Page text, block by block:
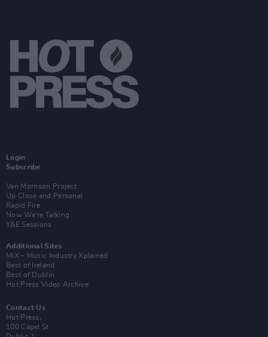
Login
Subscribe
Van Morrison Project
Up Close and Personal
Rapid Fire
Now We’re Talking
Y&E Sessions
Additional Sites
MIX – Music Industry Xplained
Best of Ireland
Best of Dublin
Hot Press Video Archive
Contact Us
Hot Press,
100 Capel St